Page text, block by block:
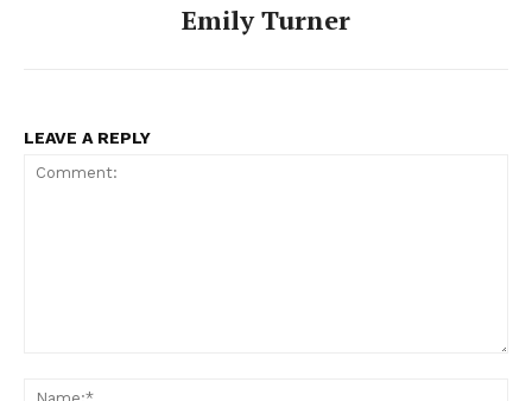
Company
Emily Turner
LEAVE A REPLY